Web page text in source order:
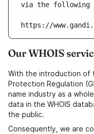
via the following
https://
Our WHOIS
With the introduction of
Protection Regulation
name industry as a
data in the WHOIS
the public.
Consequently, we are